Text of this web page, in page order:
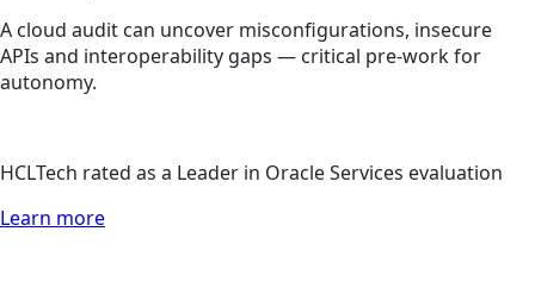
A cloud audit can uncover misconfigurations, insecure
APIs and interoperability gaps — critical pre-work for
autonomy.
HCLTech rated as a Leader in Oracle Services evaluation
Learn more